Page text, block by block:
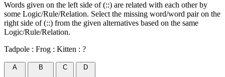
Words given on the left side of (::) are related with each other by
some Logic/Rule/Relation. Select the missing word/word pair on the
right side of (::) from the given alternatives based on the same
Logic/Rule/Relation.
Tadpole : Frog : Kitten : ?
A
B
C
D